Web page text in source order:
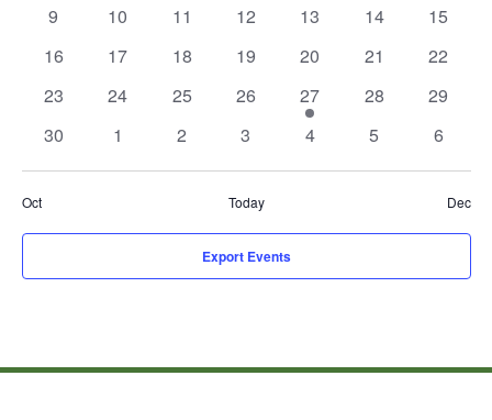
0
9
0
10
0
11
0
12
0
13
0
14
0
15
0
16
0
17
0
18
0
19
0
20
0
21
0
22
0
23
0
24
0
25
0
26
1
event,
27
0
28
0
29
0
30
0
1
0
2
0
3
0
4
0
5
0
6
Oct Today Dec
Export Events